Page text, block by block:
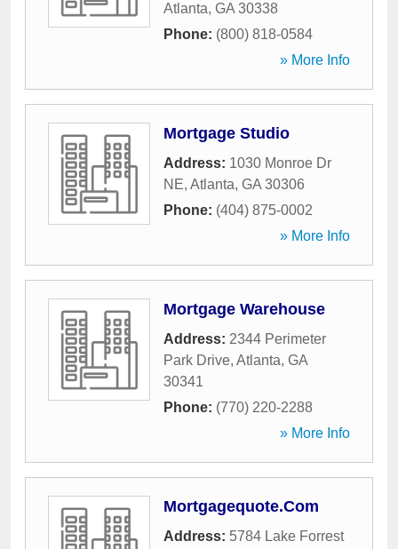
Atlanta, GA 30338
Phone: (800) 818-0584
» More Info
Mortgage Studio
Address: 1030 Monroe Dr
NE, Atlanta, GA 30306
Phone: (404) 875-0002
» More Info
Mortgage Warehouse
Address: 2344 Perimeter
Park Drive, Atlanta, GA
30341
Phone: (770) 220-2288
» More Info
Mortgagequote.Com
Address: 5784 Lake Forrest